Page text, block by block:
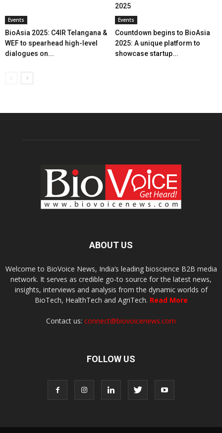
2025
Events
BioAsia 2025: C4IR Telangana &
WEF to spearhead high-level
dialogues on...
Events
Countdown begins to BioAsia
2025: A unique platform to
showcase startup...
ABOUT US
Welcome to BioVoice News, India’s leading bioscience B2B media
network. It serves as credible go-to source for the latest news,
insights, interviews and analysis from the dynamic worlds of
BioTech, HealthTech and AgriTech. Read More
Contact us: connect@biovoicenews.com
FOLLOW US